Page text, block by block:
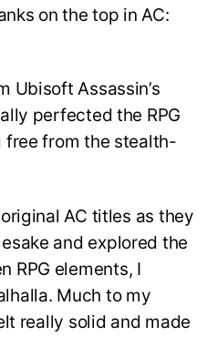
on the top in AC:
Ubisoft Assassin’s
perfected the RPG
from the stealth-
AC titles as they
and explored the
RPG elements, I
Much to my
really solid and made